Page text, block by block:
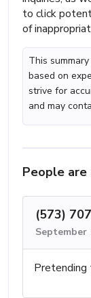
to click
of
This
based on
strive for
and may
People are
(573)
September
Pretending